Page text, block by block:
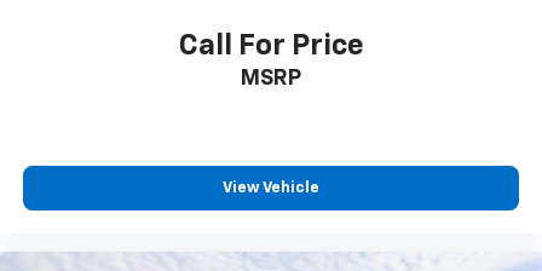
Call For Price
MSRP
View Vehicle